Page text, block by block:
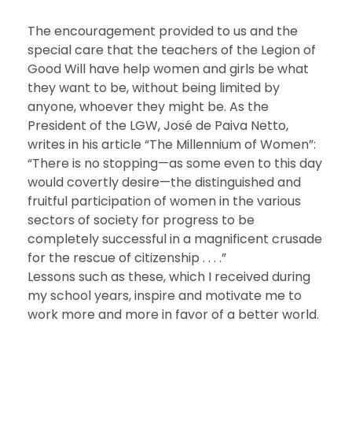
The encouragement provided to us and the
special care that the teachers of the Legion of
Good Will have help women and girls be what
they want to be, without being limited by
anyone, whoever they might be. As the
President of the LGW, José de Paiva Netto,
writes in his article “The Millennium of Women”:
“There is no stopping—as some even to this day
would covertly desire—the distinguished and
fruitful participation of women in the various
sectors of society for progress to be
completely successful in a magnificent crusade
for the rescue of citizenship . . . .”
Lessons such as these, which I received during
my school years, inspire and motivate me to
work more and more in favor of a better world.